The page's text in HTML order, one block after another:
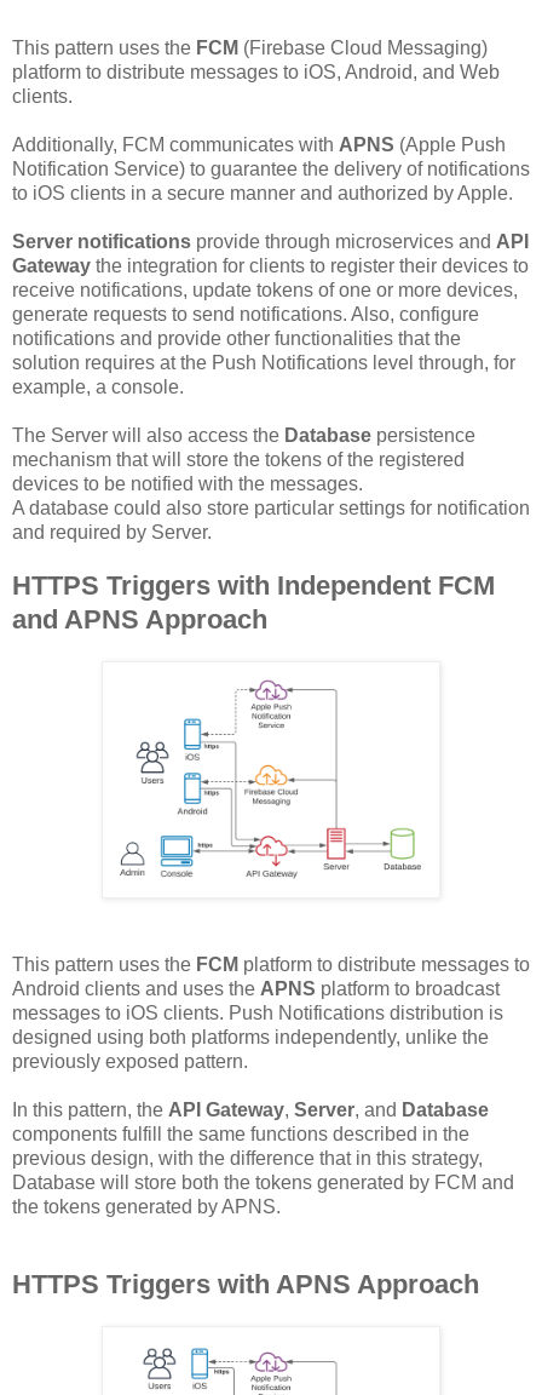
This pattern uses the FCM (Firebase Cloud Messaging)
platform to distribute messages to iOS, Android, and Web
clients.
Additionally, FCM communicates with APNS (Apple Push
Notification Service) to guarantee the delivery of notifications
to iOS clients in a secure manner and authorized by Apple.
Server notifications provide through microservices and API
Gateway the integration for clients to register their devices to
receive notifications, update tokens of one or more devices,
generate requests to send notifications. Also, configure
notifications and provide other functionalities that the
solution requires at the Push Notifications level through, for
example, a console.
The Server will also access the Database persistence
mechanism that will store the tokens of the registered
devices to be notified with the messages.
A database could also store particular settings for notification
and required by Server.
HTTPS Triggers with Independent FCM
and APNS Approach
This pattern uses the FCM platform to distribute messages to
Android clients and uses the APNS platform to broadcast
messages to iOS clients. Push Notifications distribution is
designed using both platforms independently, unlike the
previously exposed pattern.
In this pattern, the API Gateway, Server, and Database
components fulfill the same functions described in the
previous design, with the difference that in this strategy,
Database will store both the tokens generated by FCM and
the tokens generated by APNS.
HTTPS Triggers with APNS Approach